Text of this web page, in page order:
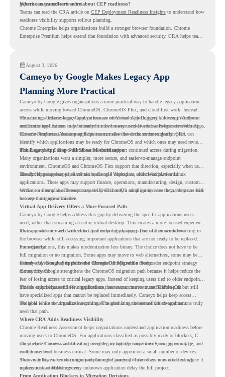
gaps that may need review first.
Where can teams learn more about CEP readiness?
Teams can read the CRA article on CEP Deployment Readiness Insightsto understand how
readiness visibility supports rollout planning.
Chrome Enterprise helps organizations build a stronger browser foundation. Chrome
Enterprise Premium helps extend that foundation with advanced security. CRA helps teams
August 3, 2026
Cameyo by Google Makes Legacy App
Planning More Practical
Cameyo by Google gives organizations a more practical way to handle legacy application
access while moving toward ChromeOS, ChromeOS Flex, and cloud-first work. Instead of
virtualizing a full desktop, Cameyo focuses on Virtual App Delivery, allowing Windows
and Linux applications to be streamed in the browser or delivered as Progressive Web Apps.
This matters because legacy applications are often one of the biggest blockers in endpoint
modernization. A team may be ready to move many users to a browser-first environment,
but a few important desktop applications can slow down the entire migration plan.
Chrome Readiness Assessment helps teams make that decision more clearly. CRA can
identify which applications may be ready for ChromeOS and which ones may need review,
including where Cameyo virtualization could support continued access during migration.
The Legacy App Gap Still Slows Modernization
Many organizations want a simpler, more secure, and easier-to-manage endpoint
environment. ChromeOS and ChromeOS Flex support that direction, especially when users
already rely on web apps, SaaS tools, Google Workspace, and cloud platforms.
The challenge appears when certain teams still depend on older Windows or Linux
applications. These apps may support finance, operations, manufacturing, design, customer
service, or internal business processes. Even if only a small group uses them, they can still
become a migration blocker.
Without a clear plan, IT teams may delay ChromeOS adoption because they are unsure how
to keep those apps available.
Virtual App Delivery Offers a More Focused Path
Cameyo by Google helps address this gap by delivering the specific applications users
need, rather than streaming an entire virtual desktop. This creates a more focused experience
for users who only need access to a particular legacy app as part of their workflow.
That approach fits well with cloud-first endpoint planning. Users can continue working in
the browser while still accessing important applications that are not ready to be replaced
immediately.
For organizations, this makes modernization less binary. The choice does not have to be
full migration or no migration. Some apps may move to web alternatives, some may be
retired, and some may be delivered through Cameyo while the broader endpoint strategy
moves forward.
Cameyo by Google Supports the ChromeOS Migration Story
Cameyo by Google strengthens the ChromeOS migration path because it helps reduce the
fear of losing access to critical legacy apps. Instead of keeping users tied to older endpoint
models only because of a few applications, teams can create a more flexible plan.
This is especially useful for organizations that want to move toward ChromeOS but still
have specialized apps that cannot be replaced immediately. Cameyo helps keep access
available while the organization continues modernizing the rest of the environment.
The goal is not to virtualize everything. The goal is to understand which applications truly
need that path.
Where CRA Adds Readiness Visibility
Chrome Readiness Assessment helps organizations understand application readiness before
moving users to ChromeOS. For applications classified as possibly ready or blockers, CRA
can provide Cameyo virtualization insights, including compatibility, usage percentage, and
confidence level.
This helps IT teams avoid treating every legacy app the same way. Some apps may be
widely used and business-critical. Some may only appear on a small number of devices.
Some may have a virtualization path through Cameyo, while others may need testing,
replacement, or further review.
That visibility makes the migration plan more practical. Teams can focus attention where it
matters instead of letting every unknown application delay the full project.
From Application Blockers to Migration Decisions